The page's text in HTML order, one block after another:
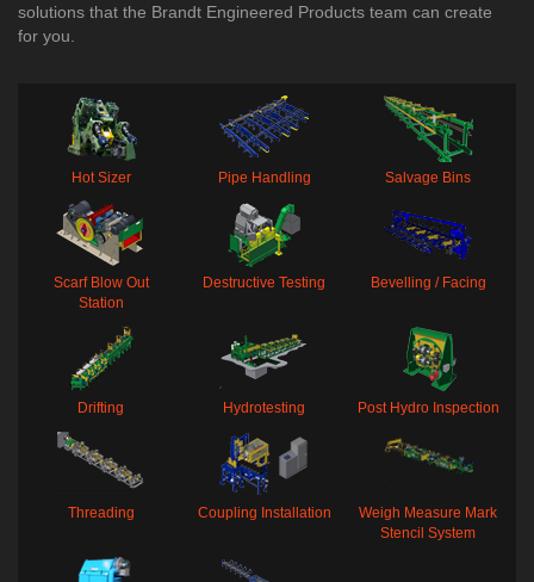
solutions that the Brandt Engineered Products team can create
for you.
Hot Sizer Pipe Handling Salvage Bins
Scarf Blow Out
Station
Destructive Testing Bevelling / Facing
Drifting Hydrotesting Post Hydro Inspection
Threading Coupling Installation
Weigh Measure Mark
Stencil System